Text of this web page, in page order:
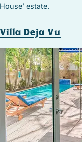
House’ estate.
Villa Deja Vu